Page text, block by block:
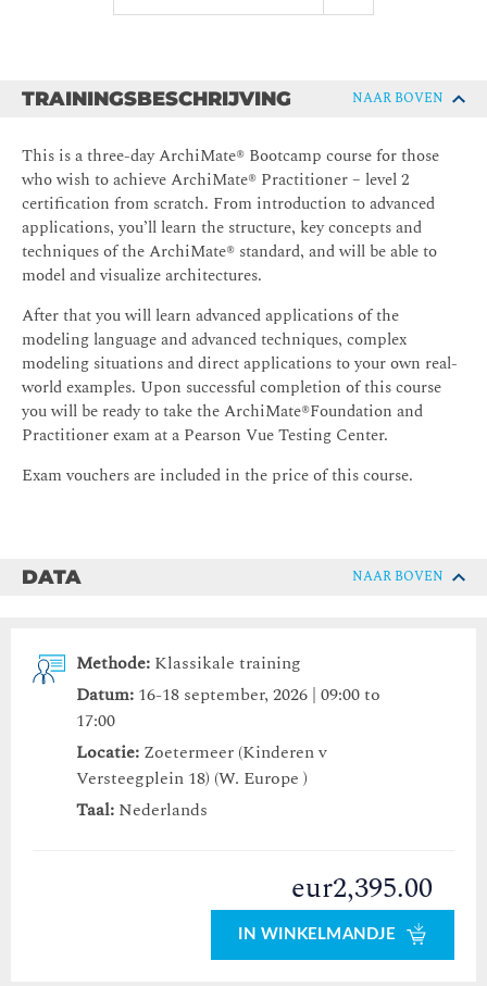
TRAININGSBESCHRIJVING NAAR BOVEN
This is a three-day ArchiMate® Bootcamp course for those
who wish to achieve ArchiMate® Practitioner – level 2
certification from scratch. From introduction to advanced
applications, you’ll learn the structure, key concepts and
techniques of the ArchiMate® standard, and will be able to
model and visualize architectures.
After that you will learn advanced applications of the
modeling language and advanced techniques, complex
modeling situations and direct applications to your own real-
world examples. Upon successful completion of this course
you will be ready to take the ArchiMate®Foundation and
Practitioner exam at a Pearson Vue Testing Center.
Exam vouchers are included in the price of this course.
DATA NAAR BOVEN
Methode: Klassikale training
Datum: 16-18 september, 2026 | 09:00 to
17:00
Locatie: Zoetermeer (Kinderen v
Versteegplein 18) (W. Europe )
Taal: Nederlands
eur2,395.00
IN WINKELMANDJE